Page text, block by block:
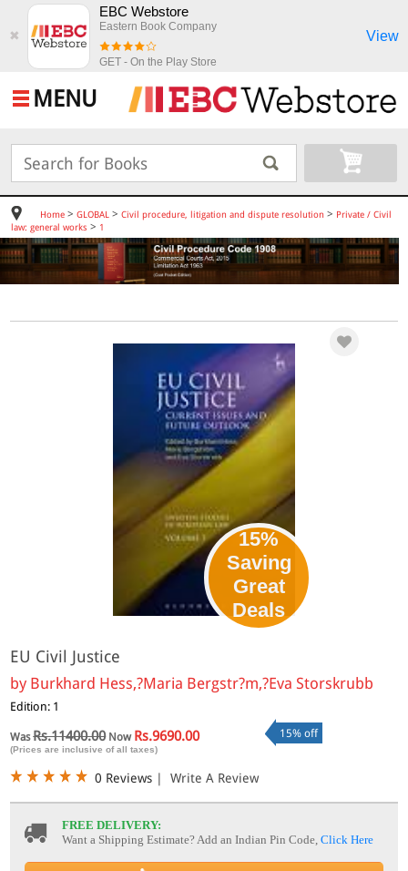
✖
EBC Webstore
Eastern Book Company
GET - On the Play Store
View
MENU
Home> GLOBAL > Civil procedure, litigation and dispute resolution > Private / Civil
law: general works > 1
15%
Saving
Great
Deals
EU Civil Justice
by Burkhard Hess,?Maria Bergstr?m,?Eva Storskrubb
Edition: 1
WasRs.11400.00Now Rs.9690.00
(Prices are inclusive of all taxes)
15% off
0 Reviews | Write A Review
FREE DELIVERY:
Want a Shipping Estimate? Add an Indian Pin Code,Click Here